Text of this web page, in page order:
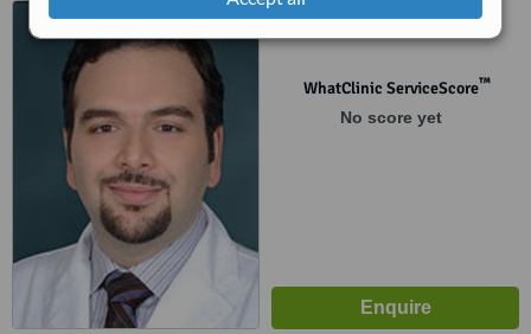
WhatClinic ServiceScore™
No score yet